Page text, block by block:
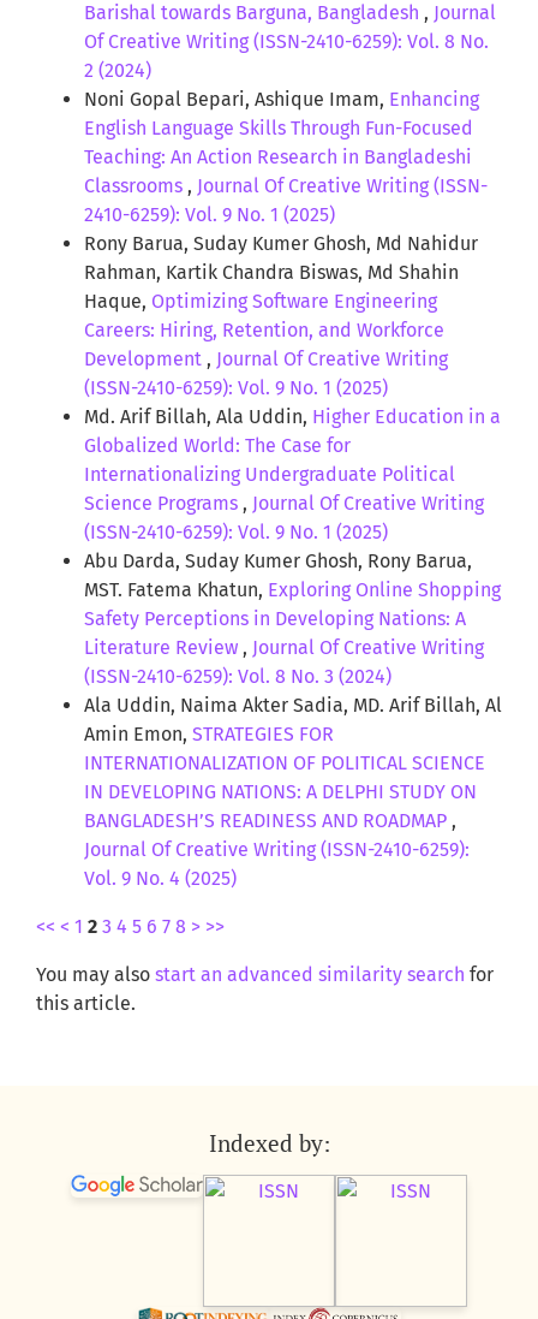
Barishal towards Barguna, Bangladesh , Journal
Of Creative Writing (ISSN-2410-6259): Vol. 8 No.
2 (2024)
Noni Gopal Bepari, Ashique Imam, Enhancing
English Language Skills Through Fun-Focused
Teaching: An Action Research in Bangladeshi
Classrooms , Journal Of Creative Writing (ISSN-
2410-6259): Vol. 9 No. 1 (2025)
Rony Barua, Suday Kumer Ghosh, Md Nahidur
Rahman, Kartik Chandra Biswas, Md Shahin
Haque, Optimizing Software Engineering
Careers: Hiring, Retention, and Workforce
Development , Journal Of Creative Writing
(ISSN-2410-6259): Vol. 9 No. 1 (2025)
Md. Arif Billah, Ala Uddin, Higher Education in a
Globalized World: The Case for
Internationalizing Undergraduate Political
Science Programs , Journal Of Creative Writing
(ISSN-2410-6259): Vol. 9 No. 1 (2025)
Abu Darda, Suday Kumer Ghosh, Rony Barua,
MST. Fatema Khatun, Exploring Online Shopping
Safety Perceptions in Developing Nations: A
Literature Review , Journal Of Creative Writing
(ISSN-2410-6259): Vol. 8 No. 3 (2024)
Ala Uddin, Naima Akter Sadia, MD. Arif Billah, Al
Amin Emon, STRATEGIES FOR
INTERNATIONALIZATION OF POLITICAL SCIENCE
IN DEVELOPING NATIONS: A DELPHI STUDY ON
BANGLADESH’S READINESS AND ROADMAP ,
Journal Of Creative Writing (ISSN-2410-6259):
Vol. 9 No. 4 (2025)
<< < 1 2 3 4 5 6 7 8 > >>
You may also start an advanced similarity search for
this article.
Indexed by: